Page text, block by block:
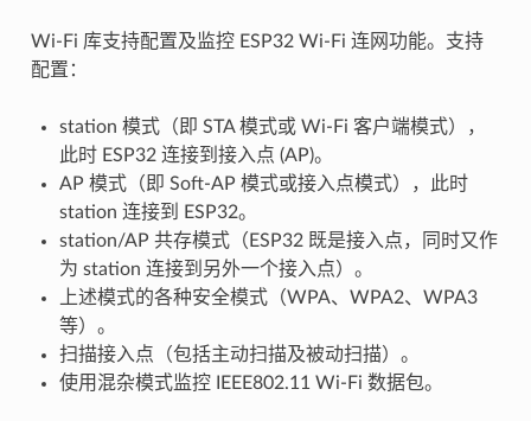
Wi-Fi 库支持配置及监控 ESP32 Wi-Fi 连网功能。支持
配置：
station 模式（即 STA 模式或 Wi-Fi 客户端模式），
此时 ESP32 连接到接入点 (AP)。
AP 模式（即 Soft-AP 模式或接入点模式），此时
station 连接到 ESP32。
station/AP 共存模式（ESP32 既是接入点，同时又作
为 station 连接到另外一个接入点）。
上述模式的各种安全模式（WPA、WPA2、WPA3
等）。
扫描接入点（包括主动扫描及被动扫描）。
使用混杂模式监控 IEEE802.11 Wi-Fi 数据包。